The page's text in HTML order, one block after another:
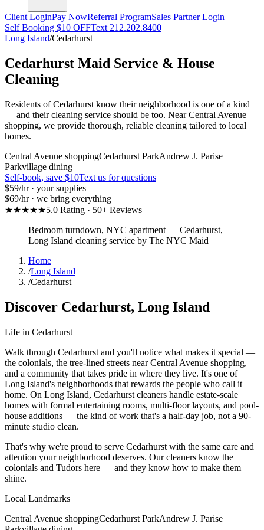
Client LoginPay NowReferral ProgramSales Partner Login
Self Booking $10 OFFText 212.202.8400
Long Island/Cedarhurst
Cedarhurst Maid Service & House
Cleaning
Residents of Cedarhurst know their neighborhood is one of a kind
— and their cleaning service should be too. Near Central Avenue
shopping, we provide thorough, reliable cleaning tailored to local
homes.
Central Avenue shoppingCedarhurst ParkAndrew J. Parise
Parkvillage dining
Self-book, save $10Text us for questions
$59/hr · your supplies
$69/hr · we bring everything
★★★★★5.0 Rating · 50+ Reviews
Bedroom turndown, NYC apartment — Cedarhurst,
Long Island cleaning service by The NYC Maid
Home
/Long Island
/Cedarhurst
Discover Cedarhurst, Long Island
Life in Cedarhurst
Walk through Cedarhurst and you'll notice what makes it special —
the colonials, the tree-lined streets near Central Avenue shopping,
and a community that takes pride in where they live. It's one of
Long Island's neighborhoods that rewards the people who call it
home. On Long Island, Cedarhurst cleaners handle estate-scale
homes with formal entertaining rooms, multi-floor layouts, and pool-
house additions — the kind of work that's a half-day job, not a 90-
minute studio clean.
That's why we're proud to serve Cedarhurst with the same care and
attention your neighborhood deserves. Our cleaners know the
colonials and Tudors here — and they know how to make them
shine.
Local Landmarks
Central Avenue shoppingCedarhurst ParkAndrew J. Parise